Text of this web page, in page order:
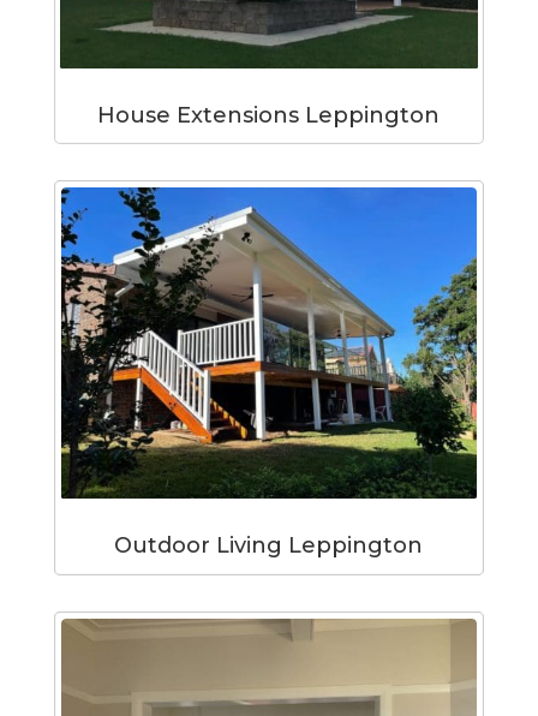
House Extensions Leppington
Outdoor Living Leppington